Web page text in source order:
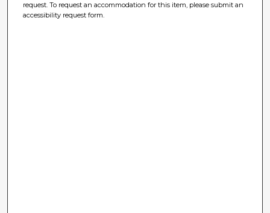
request. To request an accommodation for this item, please submit an
accessibility request form.